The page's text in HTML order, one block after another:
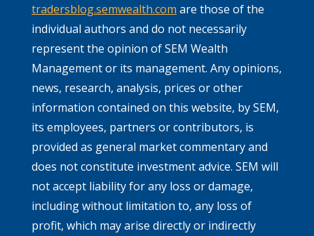
tradersblog.semwealth.com are those of the
individual authors and do not necessarily
represent the opinion of SEM Wealth
Management or its management. Any opinions,
news, research, analysis, prices or other
information contained on this website, by SEM,
its employees, partners or contributors, is
provided as general market commentary and
does not constitute investment advice. SEM will
not accept liability for any loss or damage,
including without limitation to, any loss of
profit, which may arise directly or indirectly